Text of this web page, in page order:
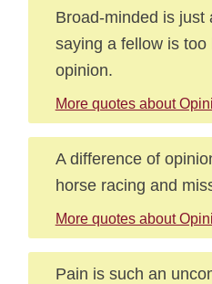
Broad-minded is just
saying a fellow is too
opinion.
More quotes about
A difference of
horse racing and
More quotes about
Pain is such an